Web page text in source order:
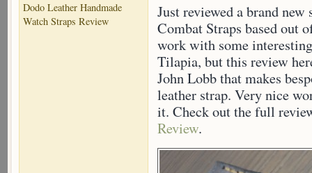
Dodo Leather Handmade
Watch Straps Review
Just reviewed a brand
Combat Straps based out
work with some
Tilapia, but this review
John Lobb that makes
leather strap. Very nice
it. Check out the full
Review.